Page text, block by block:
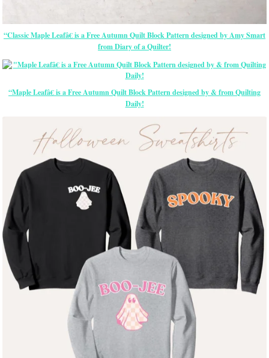
“Classic Maple Leafâ€ is a Free Autumn Quilt Block Pattern designed by Amy Smart
from Diary of a Quilter!
“Maple Leafâ€ is a Free Autumn Quilt Block Pattern designed by & from Quilting
Daily!